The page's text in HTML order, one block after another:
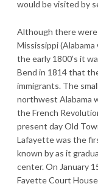
would be visited by
Although there
Mississippi
the early 1800’s it
Bend in 1814 that
immigrants. The
northwest Alabama
the French
present day Old
Lafayette was the
known by as it
center. On January
Fayette Court